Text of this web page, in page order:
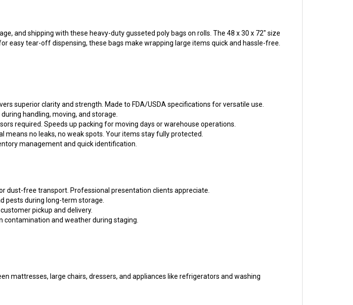
easy tear-off dispensing, these bags make wrapping large items quick and hassle-free.
handling, moving, and storage.
required. Speeds up packing for moving days or warehouse operations.
no leaks, no weak spots. Your items stay fully protected.
management and quick identification.
pests during long-term storage.
pickup and delivery.
and weather during staging.
mattresses, large chairs, dressers, and appliances like refrigerators and washing
shut. For furniture moves, most people fold the opening underneath and tape for